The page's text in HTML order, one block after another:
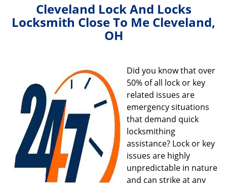
e
i
t
Cleveland Lock And Locks
Locksmith Close To Me Cleveland,
OH
Did you know that over
50% of all lock or key
related issues are
emergency situations
that demand quick
locksmithing
assistance? Lock or key
issues are highly
unpredictable in nature
and can strike at any